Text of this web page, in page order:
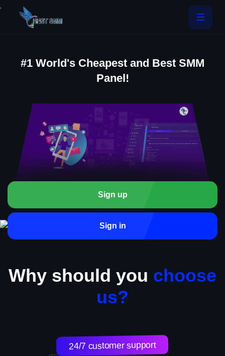
.
#1 World's Cheapest and Best SMM
Panel!
Sign up
Sign in
Why should you choose
us?
24/7 customer support